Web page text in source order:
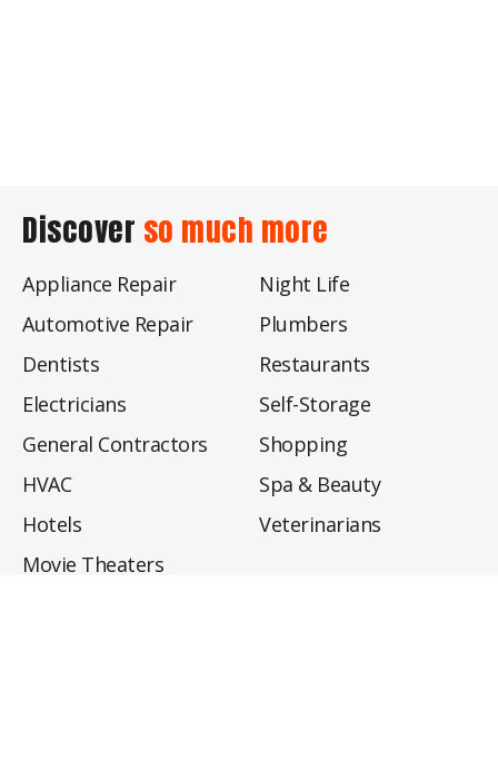
Discover so much more
Appliance Repair
Automotive Repair
Dentists
Electricians
General Contractors
HVAC
Hotels
Movie Theaters
Night Life
Plumbers
Restaurants
Self-Storage
Shopping
Spa & Beauty
Veterinarians